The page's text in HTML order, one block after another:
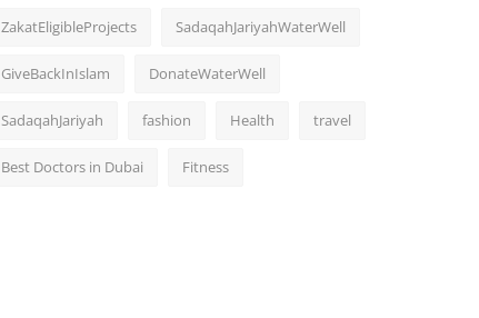
ZakatEligibleProjects SadaqahJariyahWaterWell
GiveBackInIslam DonateWaterWell
SadaqahJariyah fashion Health travel
Best Doctors in Dubai Fitness